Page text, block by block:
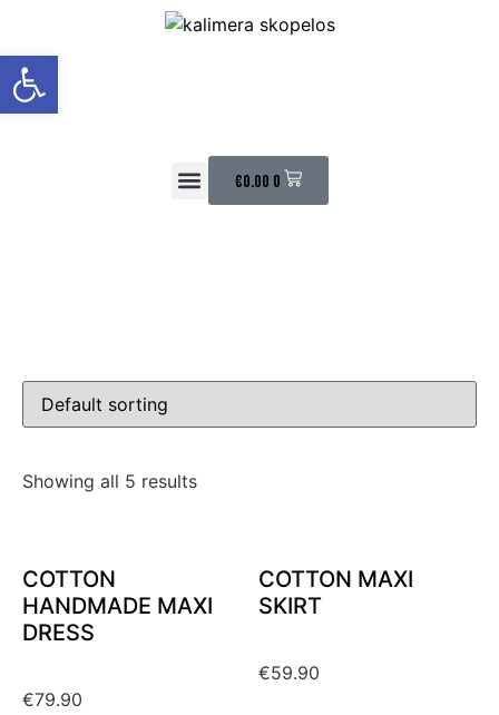
€0.00 0
Showing all 5 results
COTTON
HANDMADE MAXI
DRESS
€79.90
COTTON MAXI
SKIRT
€59.90
Open toolbar